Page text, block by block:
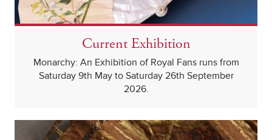
Current Exhibition
Monarchy: An Exhibition of Royal Fans runs from
Saturday 9th May to Saturday 26th September
2026.